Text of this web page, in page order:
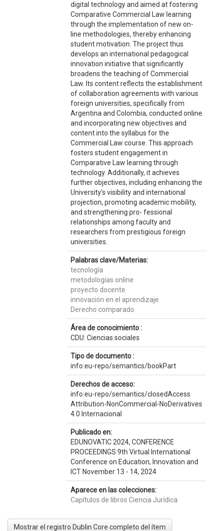
digital technology and aimed at fostering
Comparative Commercial Law learning
through the implementation of new on-
line methodologies, thereby enhancing
student motivation. The project thus
develops an international pedagogical
innovation initiative that significantly
broadens the teaching of Commercial
Law. Its content reflects the establishment
of collaboration agreements with various
foreign universities, specifically from
Argentina and Colombia, conducted online
and incorporating new objectives and
content into the syllabus for the
Commercial Law course. This approach
fosters student engagement in
Comparative Law learning through
technology. Additionally, it achieves
further objectives, including enhancing the
University’s visibility and international
projection, promoting academic mobility,
and strengthening pro- fessional
relationships among faculty and
researchers from prestigious foreign
universities.
Palabras clave/Materias:
tecnología
metodologías online
proyecto docente
innovación en el aprendizaje
Derecho comparado
Área de conocimiento :
CDU: Ciencias sociales
Tipo de documento :
info:eu-repo/semantics/bookPart
Derechos de acceso:
info:eu-repo/semantics/closedAccess
Attribution-NonCommercial-NoDerivatives
4.0 Internacional
Publicado en:
EDUNOVATIC 2024, CONFERENCE
PROCEEDINGS 9th Virtual International
Conference on Education, Innovation and
ICT November 13 - 14, 2024
Aparece en las colecciones:
Capítulos de libros Ciencia Jurídica
Mostrar el registro Dublin Core completo del ítem